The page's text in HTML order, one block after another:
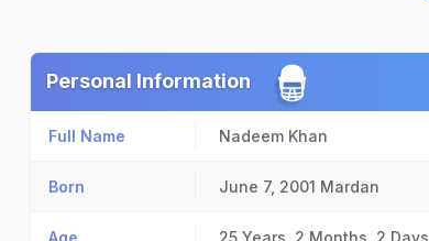
Personal Information
Full Name Nadeem Khan
Born June 7, 2001 Mardan
Age 25 Years, 2 Months, 2 Days